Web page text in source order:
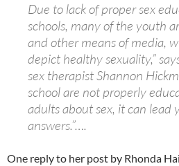
Due to lack of proper sex
schools, many of the youth
and other means of media,
depict healthy sexuality,”
sex therapist Shannon
school are not properly
adults about sex, it can lead
answers.”….
One reply to her post by Rhonda